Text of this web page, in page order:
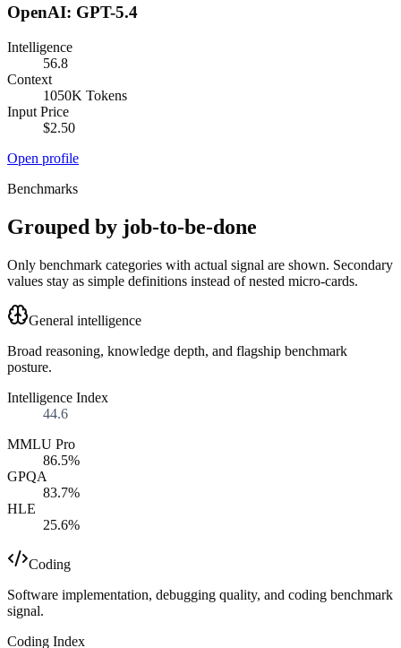
OpenAI: GPT-5.4
Intelligence
56.8
Context
1050K Tokens
Input Price
$2.50
Open profile
Benchmarks
Grouped by job-to-be-done
Only benchmark categories with actual signal are shown. Secondary
values stay as simple definitions instead of nested micro-cards.
General intelligence
Broad reasoning, knowledge depth, and flagship benchmark
posture.
Intelligence Index
44.6
MMLU Pro
86.5%
GPQA
83.7%
HLE
25.6%
Coding
Software implementation, debugging quality, and coding benchmark
signal.
Coding Index